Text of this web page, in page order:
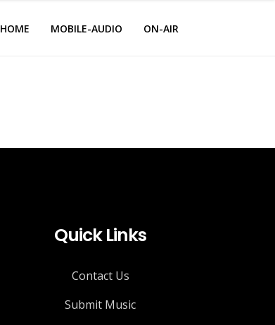
HOME MOBILE-AUDIO ON-AIR
Quick Links
Contact Us
Submit Music